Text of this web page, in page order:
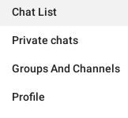
Chat List
Private chats
Groups And Channels
Profile